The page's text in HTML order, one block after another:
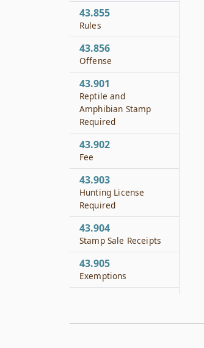
43.855
Rules
43.856
Offense
43.901
Reptile and
Amphibian Stamp
Required
43.902
Fee
43.903
Hunting License
Required
43.904
Stamp Sale Receipts
43.905
Exemptions